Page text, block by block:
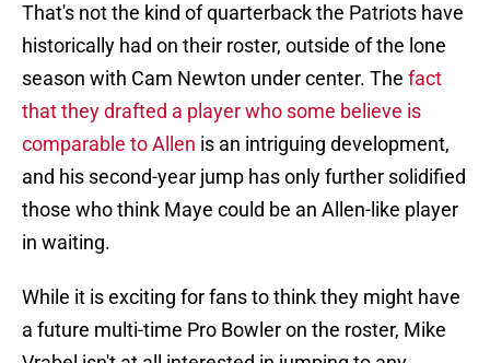
That's not the kind of quarterback the Patriots have
historically had on their roster, outside of the lone
season with Cam Newton under center. The fact
that they drafted a player who some believe is
comparable to Allen is an intriguing development,
and his second-year jump has only further solidified
those who think Maye could be an Allen-like player
in waiting.
While it is exciting for fans to think they might have
a future multi-time Pro Bowler on the roster, Mike